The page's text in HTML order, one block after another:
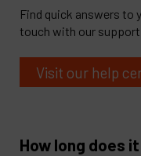
Find quick answers to
touch with our
Visit our help
How long does